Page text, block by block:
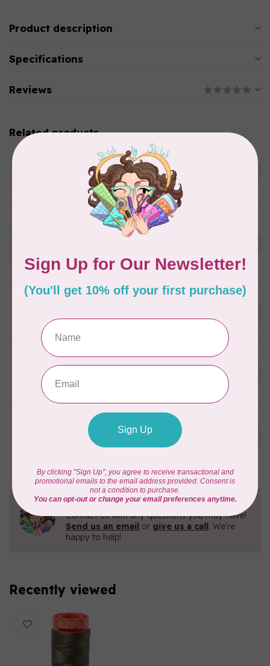
Product description
Specifications
Reviews
Related products
Thread Case - 12 slots
(empty)
Aurifil Colour Builders
January 2022 - 50 wt thread
Frangipani
In stock
C$50.96
AURIFIL
AURIFIL 50 WT Caramel 2210
Small Spool
In stock
C$7.95
C$6.76
6 STRAND FLOSS 18YDS Pale
Green 2880
Need Help?
Contact us with any questions you may have!
Send us an email or give us a call. We're
happy to help!
Recently viewed